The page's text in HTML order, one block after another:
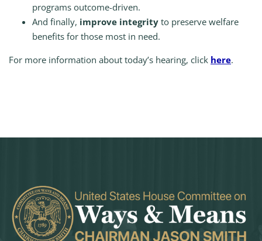
programs outcome-driven.
And finally, improve integrity to preserve welfare
benefits for those most in need.
For more information about today’s hearing, click here.